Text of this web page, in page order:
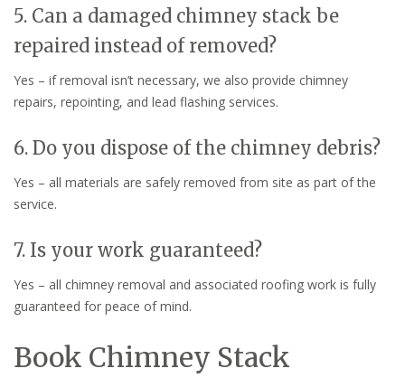
5. Can a damaged chimney stack be
repaired instead of removed?
Yes – if removal isn’t necessary, we also provide chimney
repairs, repointing, and lead flashing services.
6. Do you dispose of the chimney debris?
Yes – all materials are safely removed from site as part of the
service.
7. Is your work guaranteed?
Yes – all chimney removal and associated roofing work is fully
guaranteed for peace of mind.
Book Chimney Stack